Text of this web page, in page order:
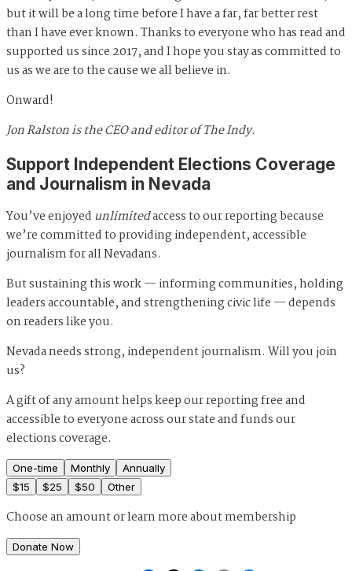
but it will be a long time before I have a far, far better rest
than I have ever known. Thanks to everyone who has read and
supported us since 2017, and I hope you stay as committed to
us as we are to the cause we all believe in.
Onward!
Jon Ralston is the CEO and editor of The Indy.
Support Independent Elections Coverage
and Journalism in Nevada
You’ve enjoyed unlimitedaccess to our reporting because
we’re committed to providing independent, accessible
journalism for all Nevadans.
But sustaining this work — informing communities, holding
leaders accountable, and strengthening civic life — depends
on readers like you.
Nevada needs strong, independent journalism. Will you join
us?
A gift of any amount helps keep our reporting free and
accessible to everyone across our state and funds our
elections coverage.
One-time Monthly
Annually
$15 $25 $50 Other
Choose an amount orlearn more about membership
Donate Now